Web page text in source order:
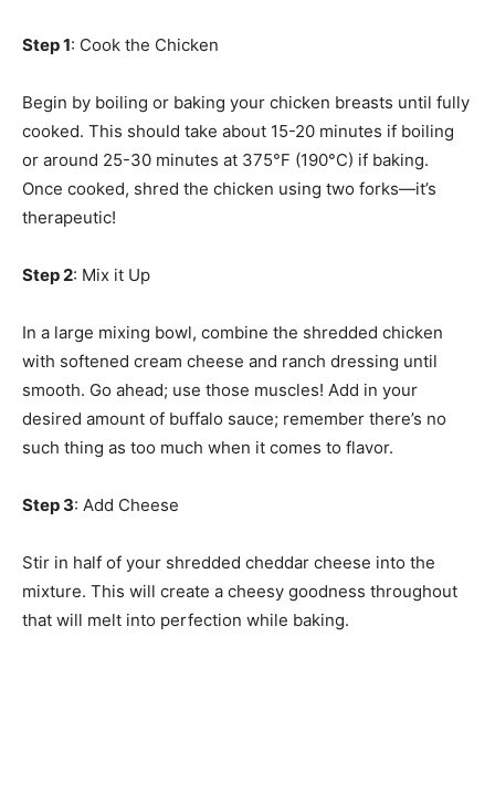
Step 1: Cook the Chicken
Begin by boiling or baking your chicken breasts until fully
cooked. This should take about 15-20 minutes if boiling
or around 25-30 minutes at 375°F (190°C) if baking.
Once cooked, shred the chicken using two forks—it’s
therapeutic!
Step 2: Mix it Up
In a large mixing bowl, combine the shredded chicken
with softened cream cheese and ranch dressing until
smooth. Go ahead; use those muscles! Add in your
desired amount of buffalo sauce; remember there’s no
such thing as too much when it comes to flavor.
Step 3: Add Cheese
Stir in half of your shredded cheddar cheese into the
mixture. This will create a cheesy goodness throughout
that will melt into perfection while baking.